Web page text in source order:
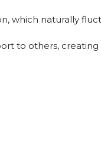
which naturally
to others,